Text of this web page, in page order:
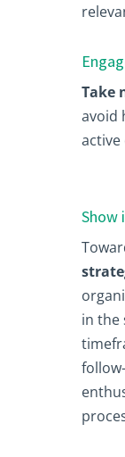
Take
avoid
Show
in the